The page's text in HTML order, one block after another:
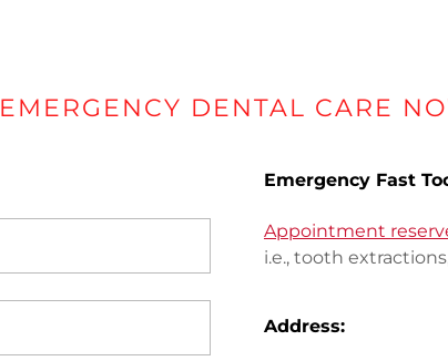
EMERGENCY DENTAL CARE
Emergency Fast
Appointment
i.e., tooth
Address: